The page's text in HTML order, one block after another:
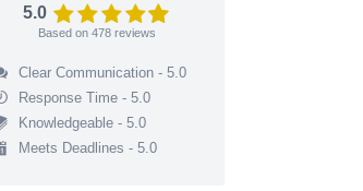
5.0
Based on 478reviews
Clear Communication - 5.0
Response Time - 5.0
Knowledgeable - 5.0
Meets Deadlines - 5.0